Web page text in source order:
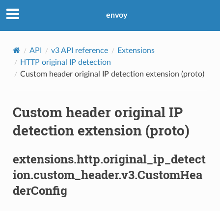
envoy
API v3 API reference
Extensions
HTTP original IP detection
Custom header original IP detection extension (proto)
Custom header original IP
detection extension (proto)
extensions.http.original_ip_detect
ion.custom_header.v3.CustomHea
derConfig